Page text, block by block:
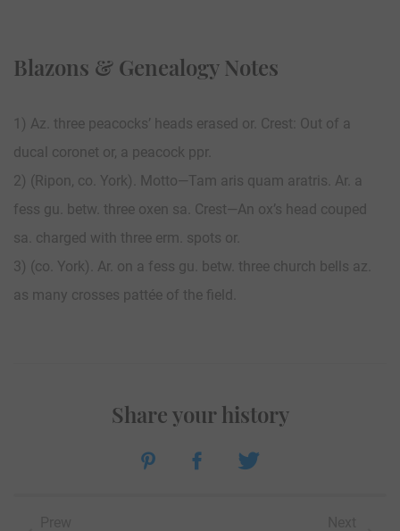
Blazons & Genealogy Notes
1) Az. three peacocks’ heads erased or. Crest: Out of a
ducal coronet or, a peacock ppr.
2) (Ripon, co. York). Motto—Tam aris quam aratris. Ar. a
fess gu. betw. three oxen sa. Crest—An ox’s head couped
sa. charged with three erm. spots or.
3) (co. York). Ar. on a fess gu. betw. three church bells az.
as many crosses pattée of the field.
Share your history